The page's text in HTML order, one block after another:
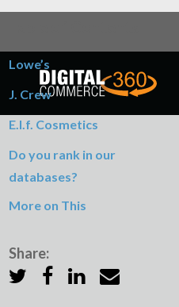
Lowe’s
J. Crew
E.l.f. Cosmetics
Do you rank in our
databases?
More on This
Share: